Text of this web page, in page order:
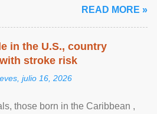
READ MORE »
in the U.S., country
stroke risk
julio 16, 2026
those born in the Caribbean ,